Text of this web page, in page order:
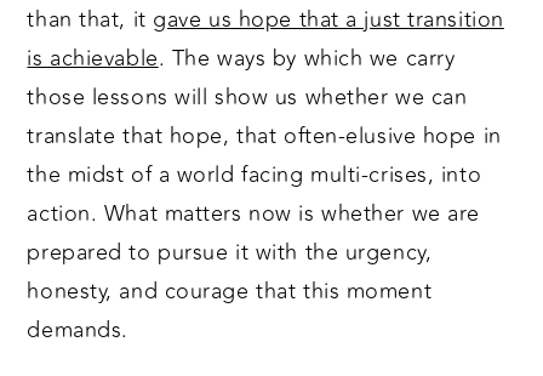
than that, it gave us hope that a just transition
is achievable. The ways by which we carry
those lessons will show us whether we can
translate that hope, that often-elusive hope in
the midst of a world facing multi-crises, into
action. What matters now is whether we are
prepared to pursue it with the urgency,
honesty, and courage that this moment
demands.